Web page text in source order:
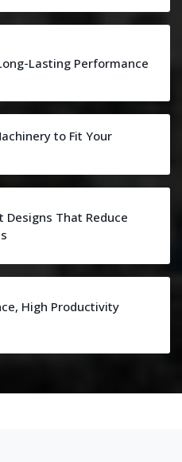
Lasting Performance
to Fit Your
Designs That Reduce
High Productivity